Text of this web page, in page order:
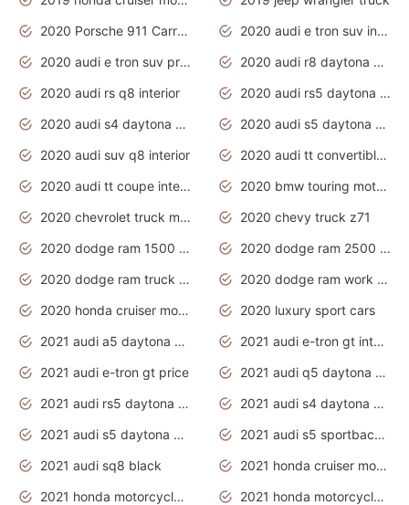
2020 Porsche 911 Carrera S
2020 audi e tron suv interior
2020 audi e tron suv price
2020 audi r8 daytona grey
2020 audi rs q8 interior
2020 audi rs5 daytona grey
2020 audi s4 daytona grey
2020 audi s5 daytona grey
2020 audi suv q8 interior
2020 audi tt convertible interior
2020 audi tt coupe interior
2020 bmw touring motorcycles
2020 chevrolet truck models
2020 chevy truck z71
2020 dodge ram 1500 work truck
2020 dodge ram 2500 work truck
2020 dodge ram truck interior
2020 dodge ram work truck
2020 honda cruiser motorcycles
2020 luxury sport cars
2021 audi a5 daytona grey
2021 audi e-tron gt interior
2021 audi e-tron gt price
2021 audi q5 daytona grey
2021 audi rs5 daytona grey
2021 audi s4 daytona grey
2021 audi s5 daytona grey
2021 audi s5 sportback daytona grey
2021 audi sq8 black
2021 honda cruiser motorcycles
2021 honda motorcycles release date
2021 honda motorcycles usa